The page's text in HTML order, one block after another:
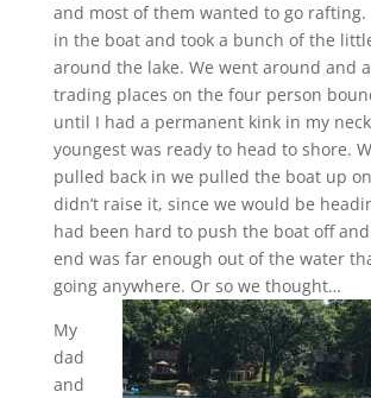
and most of them wanted to go rafting.
in the boat and took a bunch of the
around the lake. We went around and
trading places on the four person
until I had a permanent kink in my
youngest was ready to head to shore.
pulled back in we pulled the boat up
didn’t raise it, since we would be
had been hard to push the boat off
end was far enough out of the water
going anywhere. Or so we thought…
My
dad
and